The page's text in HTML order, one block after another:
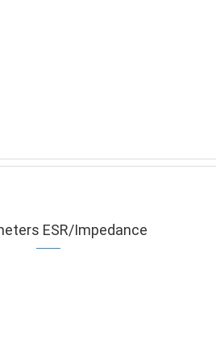
ESR/Impedance